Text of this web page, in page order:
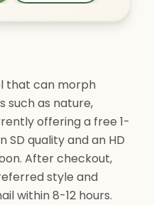
that can morph
such as nature,
offering a free 1-
SD quality and an HD
After checkout,
style and
within 8-12 hours.